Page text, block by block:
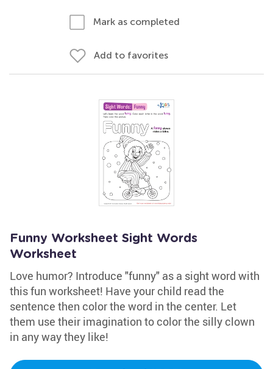
Mark as completed
Add to favorites
Funny Worksheet Sight Words
Worksheet
Love humor? Introduce "funny" as a sight word with
this fun worksheet! Have your child read the
sentence then color the word in the center. Let
them use their imagination to color the silly clown
in any way they like!